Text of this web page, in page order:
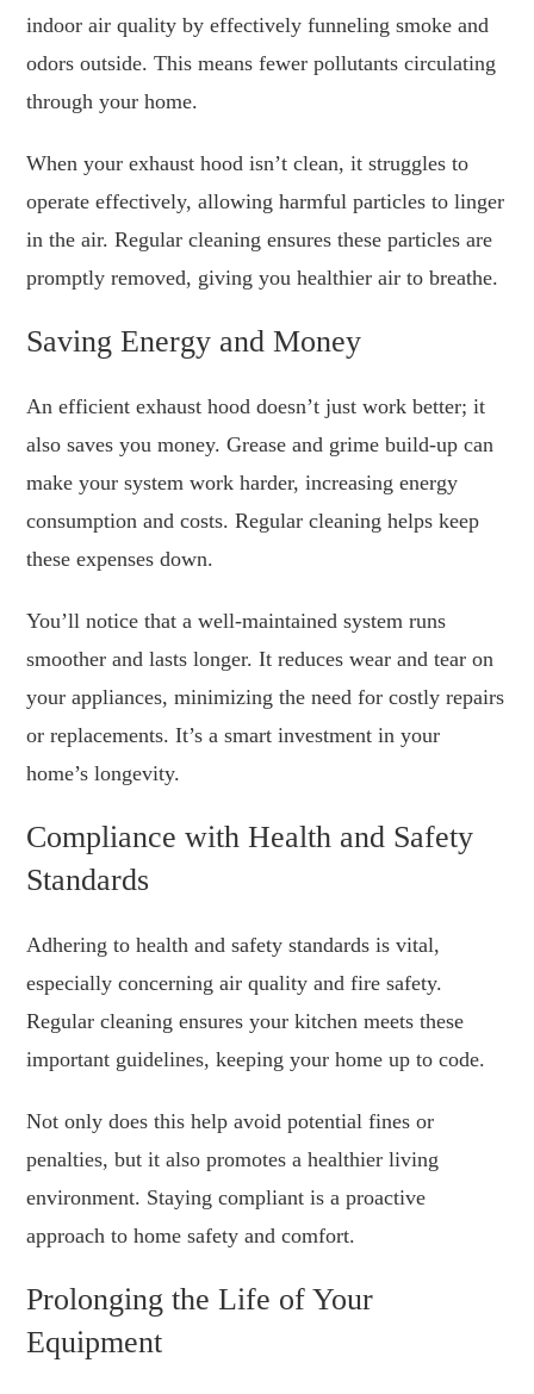
indoor air quality by effectively funneling smoke and
odors outside. This means fewer pollutants circulating
through your home.
When your exhaust hood isn’t clean, it struggles to
operate effectively, allowing harmful particles to linger
in the air. Regular cleaning ensures these particles are
promptly removed, giving you healthier air to breathe.
Saving Energy and Money
An efficient exhaust hood doesn’t just work better; it
also saves you money. Grease and grime build-up can
make your system work harder, increasing energy
consumption and costs. Regular cleaning helps keep
these expenses down.
You’ll notice that a well-maintained system runs
smoother and lasts longer. It reduces wear and tear on
your appliances, minimizing the need for costly repairs
or replacements. It’s a smart investment in your
home’s longevity.
Compliance with Health and Safety
Standards
Adhering to health and safety standards is vital,
especially concerning air quality and fire safety.
Regular cleaning ensures your kitchen meets these
important guidelines, keeping your home up to code.
Not only does this help avoid potential fines or
penalties, but it also promotes a healthier living
environment. Staying compliant is a proactive
approach to home safety and comfort.
Prolonging the Life of Your
Equipment